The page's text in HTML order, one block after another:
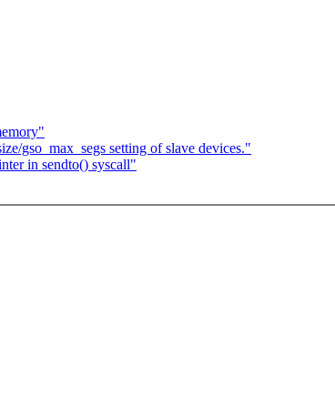
gso_max_segs setting of slave devices."
in sendto() syscall"